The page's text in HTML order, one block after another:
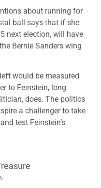
about running for
ball says that if she
next election, will have
Bernie Sanders wing
would be measured
to Feinstein, long
does. The politics
a challenger to take
test Feinstein’s